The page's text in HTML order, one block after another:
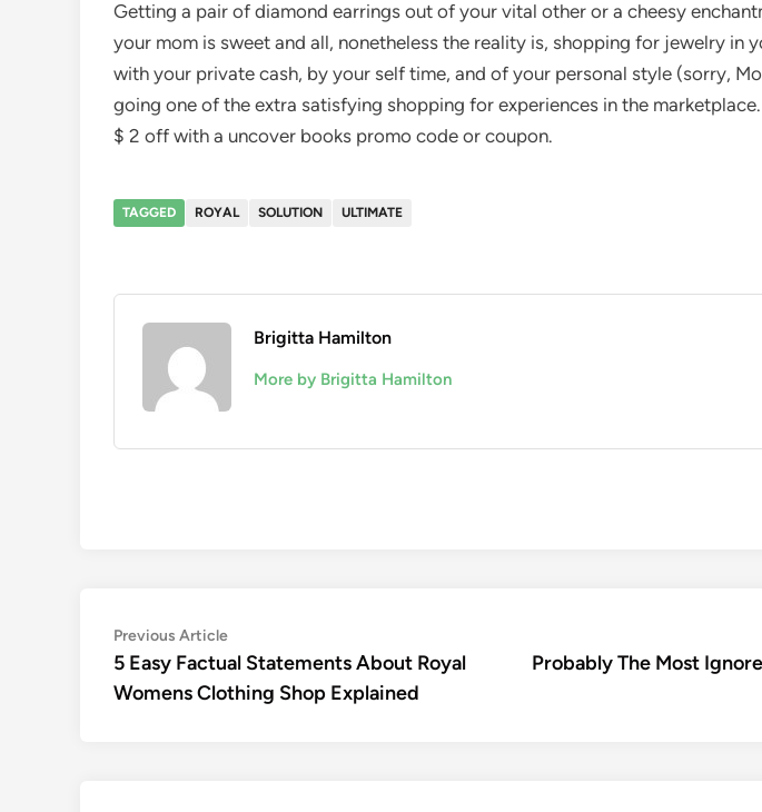
Getting a pair of diamond earrings out of your vital other or a cheesy
your mom is sweet and all, nonetheless the reality is, shopping for jewelry in
with your private cash, by your self time, and of your personal style (sorry,
going one of the extra satisfying shopping for experiences in the
$ 2 off with a uncover books promo code or coupon.
TAGGED ROYAL SOLUTION ULTIMATE
Brigitta Hamilton
More by Brigitta Hamilton
Post
navigation
Previous ArticlePrevious
article:
5 Easy Factual Statements About Royal
Womens Clothing Shop Explained
Probably The Most